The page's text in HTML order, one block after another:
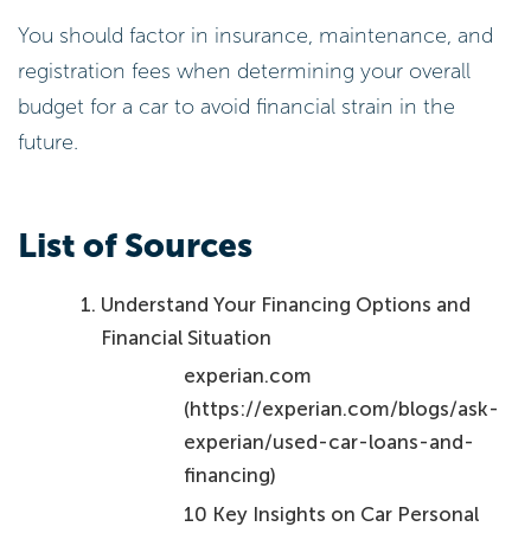
You should factor in insurance, maintenance, and
registration fees when determining your overall
budget for a car to avoid financial strain in the
future.
List of Sources
Understand Your Financing Options and
Financial Situation
experian.com
(https://experian.com/blogs/ask-
experian/used-car-loans-and-
financing)
10 Key Insights on Car Personal